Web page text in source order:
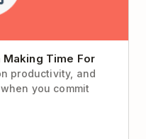
Making Time For
productivity, and
you commit